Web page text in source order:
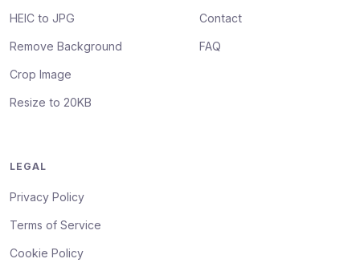
HEIC to JPG
Remove Background
Crop Image
Resize to 20KB
Contact
FAQ
LEGAL
Privacy Policy
Terms of Service
Cookie Policy